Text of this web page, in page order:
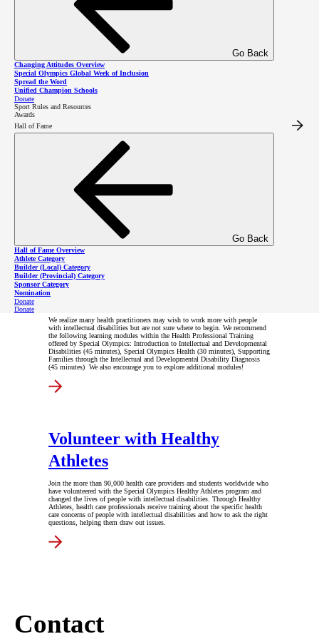
Go Back
Changing Attitudes Overview
Special Olympics Global Week of Inclusion
Spread the Word
Unified Champion Schools
Donate
Sport Rules and Resources
Awards
Hall of Fame
Go Back
Hall of Fame Overview
Athlete Category
Builder (Local) Category
Builder (Provincial) Category
Sponsor Category
Nomination
Donate
Donate
Get Involved as a
Health
Practitioner
Health Professional Training
offered by Special Olympics
We realize many health practitioners may wish to work more with people
with intellectual disabilities but are not sure where to begin. We recommend
the following learning modules within the Health Professional Training
offered by Special Olympics: Introduction to Intellectual and Developmental
Disabilities (45 minutes), Special Olympics Health (30 minutes), Supporting
Families through the Intellectual and Developmental Disability Diagnosis
(45 minutes) We also encourage you to explore additional modules!
Volunteer with Healthy
Athletes
Join the more than 90,000 health care providers and students worldwide who
have volunteered with the Special Olympics Healthy Athletes program and
changed the lives of people with intellectual disabilities. Through Healthy
Athletes, health care professionals receive training about the specific health
care concerns of people with intellectual disabilities and how to ask the right
questions, helping them draw out issues.
Contact